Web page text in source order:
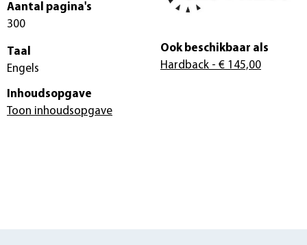
Aantal pagina's
300
Taal
Engels
Ook beschikbaar als
Hardback - € 145,00
Inhoudsopgave
Toon inhoudsopgave